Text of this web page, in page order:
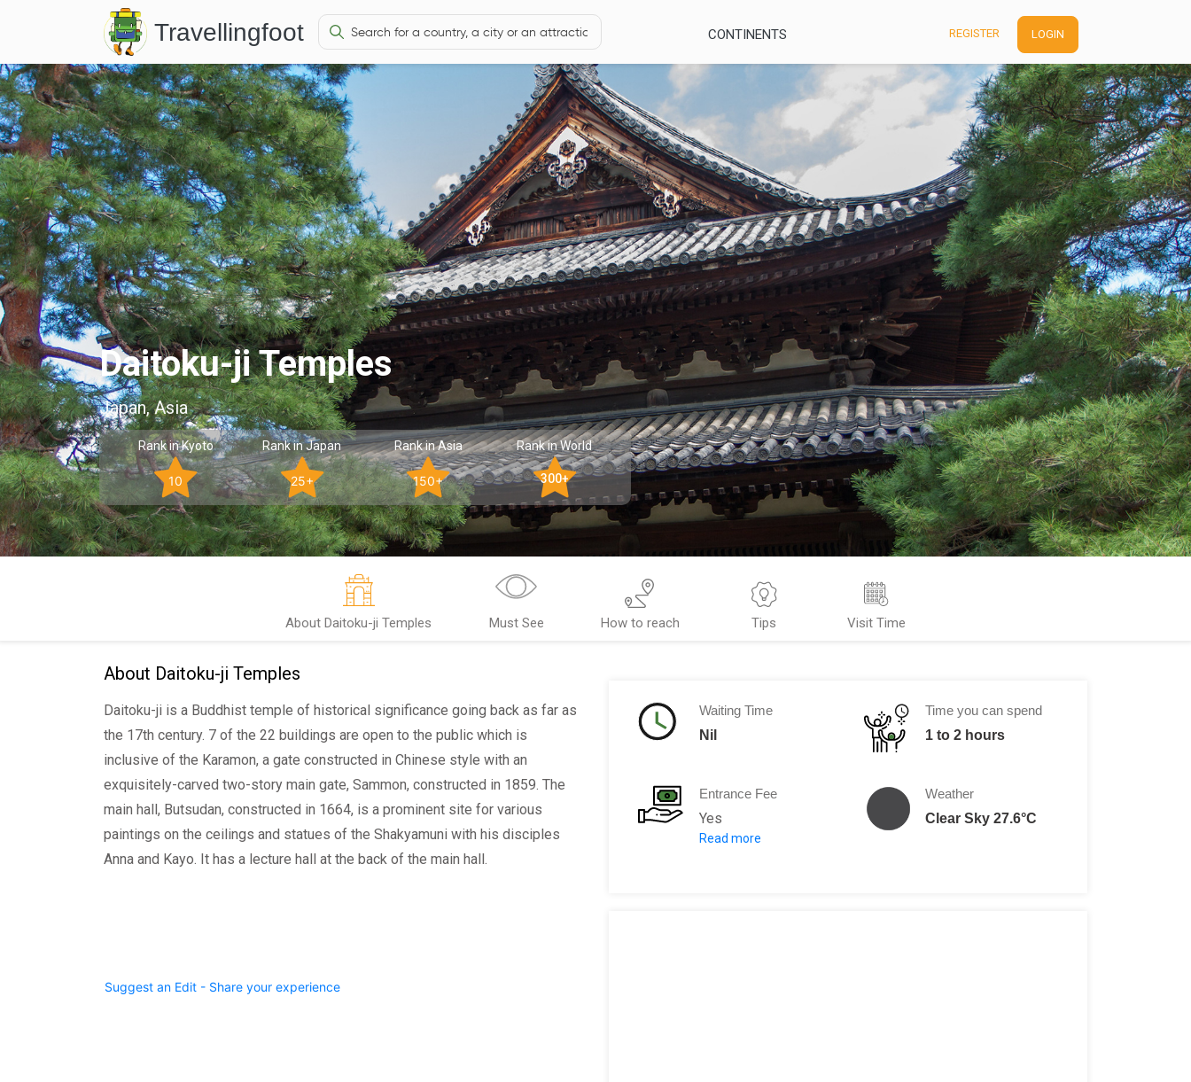
Travellingfoot CONTINENTS REGISTER LOGIN
Daitoku-ji Temples
Japan, Asia
Rank in Kyoto
10
Rank in Japan
25+
Rank in Asia
150+
Rank in World
300+
About Daitoku-ji Temples Must See How to reach Tips Visit Time
About Daitoku-ji Temples
Daitoku-ji is a Buddhist temple of historical significance going back as far as
the 17th century. 7 of the 22 buildings are open to the public which is
inclusive of the Karamon, a gate constructed in Chinese style with an
exquisitely-carved two-story main gate, Sammon, constructed in 1859. The
main hall, Butsudan, constructed in 1664, is a prominent site for various
paintings on the ceilings and statues of the Shakyamuni with his disciples
Anna and Kayo. It has a lecture hall at the back of the main hall.
Suggest an Edit - Share your experience
Waiting Time
Nil
Entrance Fee
Yes
Adults:400 Yen per person
Read more
Time you can spend
1 to 2 hours
Weather
Clear Sky 27.6°C